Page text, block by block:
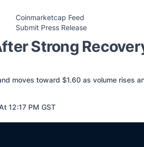
Coinmarketcap Feed
Submit Press Release
Strong
moves toward $1.60 as volume rises
12:17 PM GST